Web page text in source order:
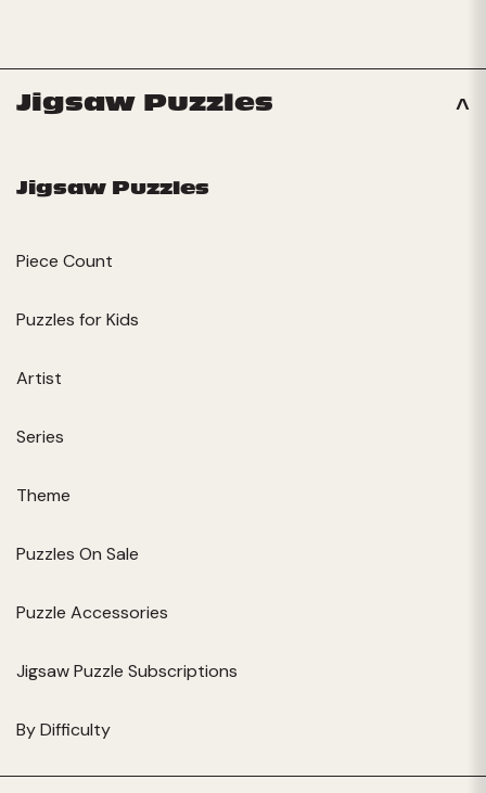
Jigsaw Puzzles
Jigsaw Puzzles
Piece Count
Puzzles for Kids
Artist
Series
Theme
Puzzles On Sale
Puzzle Accessories
Jigsaw Puzzle Subscriptions
By Difficulty